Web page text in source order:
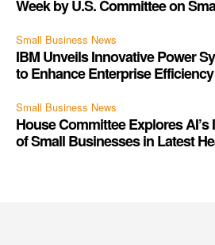
Week by U.S. Committee on
Small Business News
IBM Unveils Innovative Power
to Enhance Enterprise
Small Business News
House Committee Explores
of Small Businesses in Latest